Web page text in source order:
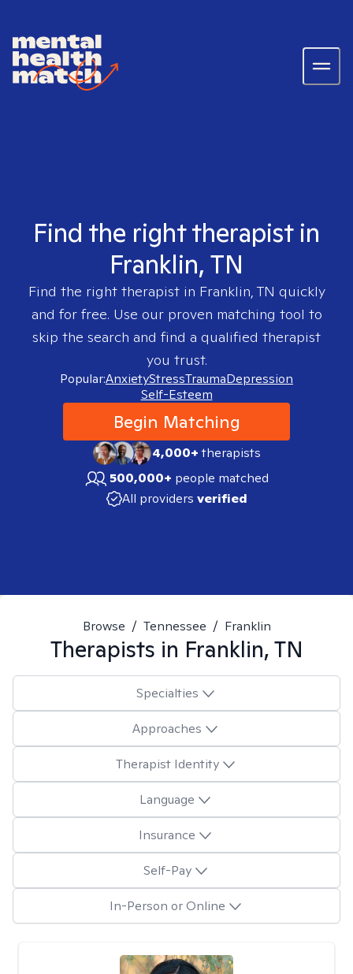
Find the right therapist in
Franklin, TN
Find the right therapist in Franklin, TN quickly
and for free. Use our proven matching tool to
skip the search and find a qualified therapist
you trust.
Popular:AnxietyStressTraumaDepression
Self-Esteem
Begin Matching
4,000+therapists
500,000+ people matched
All providers verified
Browse / Tennessee / Franklin
Therapists in Franklin, TN
Specialties
Approaches
Therapist Identity
Language
Insurance
Self-Pay
In-Person or Online